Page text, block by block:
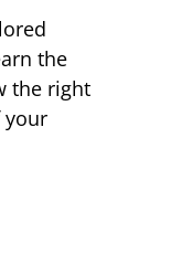
the
the right
your